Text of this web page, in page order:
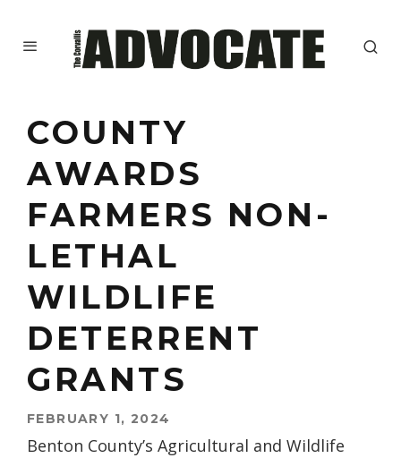
COUNTY
AWARDS
FARMERS NON-
LETHAL
WILDLIFE
DETERRENT
GRANTS
FEBRUARY 1, 2024
Benton County’s Agricultural and Wildlife